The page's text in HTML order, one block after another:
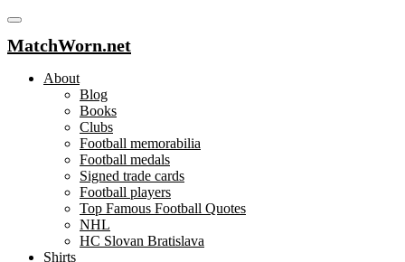
MatchWorn.net
About
Blog
Books
Clubs
Football memorabilia
Football medals
Signed trade cards
Football players
Top Famous Football Quotes
NHL
HC Slovan Bratislava
Shirts